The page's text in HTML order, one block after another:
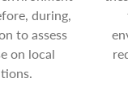
during,
to assess
on local